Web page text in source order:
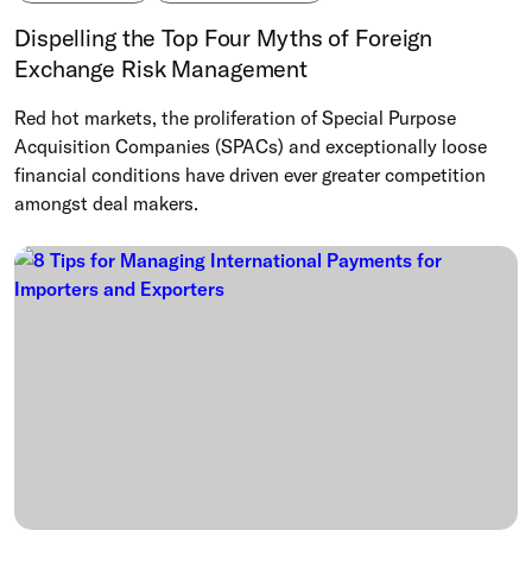
Dispelling the Top Four Myths of Foreign
Exchange Risk Management
Red hot markets, the proliferation of Special Purpose
Acquisition Companies (SPACs) and exceptionally loose
financial conditions have driven ever greater competition
amongst deal makers.